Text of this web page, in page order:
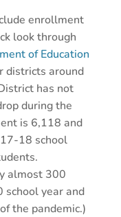
enrollment
look through
of Education
districts around
has not
during the
is 6,118 and
18 school
almost 300
year and
the pandemic.)